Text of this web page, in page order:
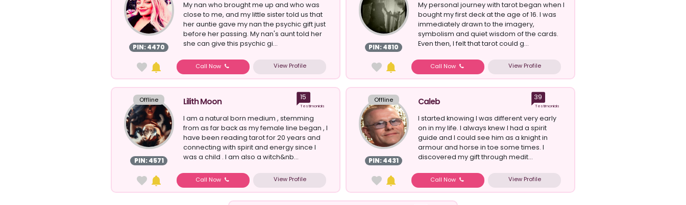
PIN: 4470
My nan who brought me up and who was
close to me, and my little sister told us that
her auntie gave my nan the psychic gift just
before her passing. My nan's aunt told her
she can give this psychic gi...
Call Now View Profile
PIN: 4810
My personal journey with tarot began when I
bought my first deck at the age of 16. I was
immediately drawn to the imagery,
symbolism and quiet wisdom of the cards.
Even then, I felt that tarot could g...
Call Now View Profile
Offline
PIN: 4571
Lilith Moon 15
Testimonials
I am a natural born medium , stemming
from as far back as my female line began , I
have been reading tarot for 20 years and
connecting with spirit and energy since I
was a child . I am also a witch&nb...
Call Now View Profile
Offline
PIN: 4431
Caleb 39
Testimonials
I started knowing I was different very early
on in my life. I always knew I had a spirit
guide and I could see him as a knight in
armour and horse in toe some times. I
discovered my gift through medit...
Call Now View Profile